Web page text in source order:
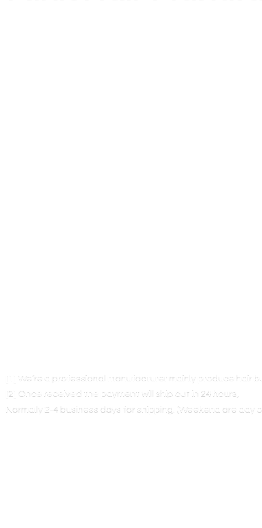
[1] We’re a professional manufacturer mainly produce hair
[2] Once received the payment will ship out in 24 hours,
Normally 2-4 business days for shipping. (Weekend are day